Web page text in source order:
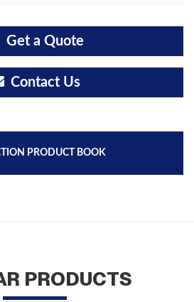
Get a Quote
Contact Us
PRODUCT BOOK
PRODUCTS